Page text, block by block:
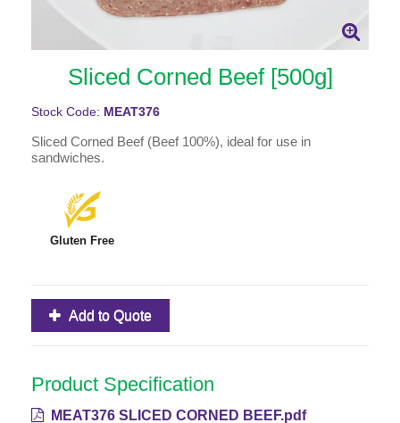
Sliced Corned Beef [500g]
Stock Code: MEAT376
Sliced Corned Beef (Beef 100%), ideal for use in
sandwiches.
Gluten Free
Add to Quote
Product Specification
MEAT376 SLICED CORNED BEEF.pdf